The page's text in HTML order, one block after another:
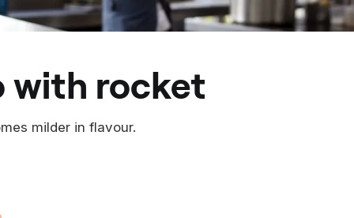
with rocket
milder in flavour.